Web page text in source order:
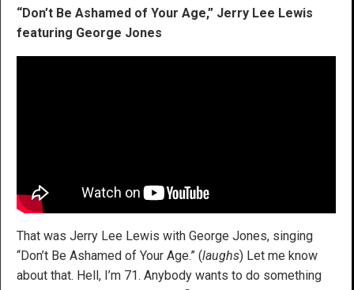
“Don’t Be Ashamed of Your Age,” Jerry Lee Lewis
featuring George Jones
That was Jerry Lee Lewis with George Jones, singing
“Don’t Be Ashamed of Your Age.” (laughs) Let me know
about that. Hell, I’m 71. Anybody wants to do something